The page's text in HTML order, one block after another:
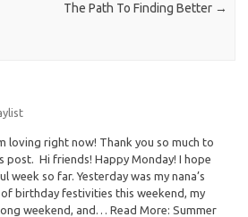
The Path To Finding Better →
loving right now! Thank you so much to
post. Hi friends! Happy Monday! I hope
week so far. Yesterday was my nana’s
birthday festivities this weekend, my
weekend, and… Read More: Summer